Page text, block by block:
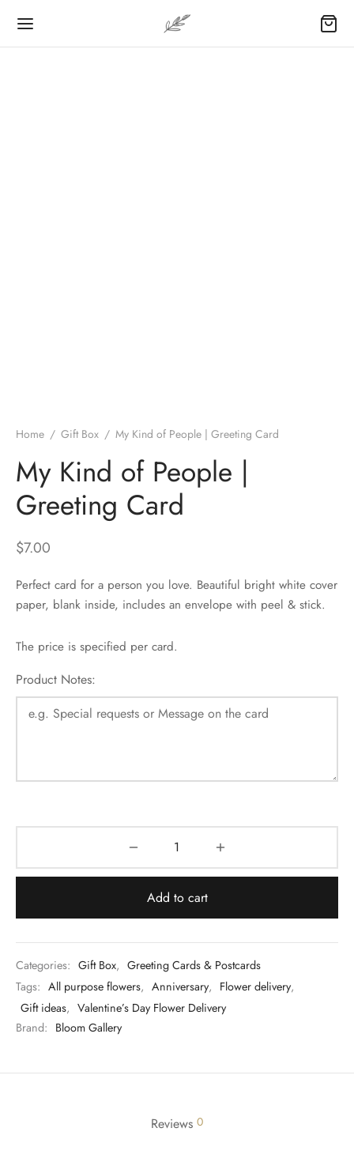
Home / Gift Box / My Kind of People | Greeting Card
My Kind of People |
Greeting Card
$7.00
Perfect card for a person you love. Beautiful bright white cover
paper, blank inside, includes an envelope with peel & stick.
The price is specified per card.
Product Notes:
Add to cart
Categories: Gift Box, Greeting Cards & Postcards
Tags: All purpose flowers, Anniversary, Flower delivery,
Gift ideas, Valentine’s Day Flower Delivery
Brand: Bloom Gallery
Reviews 0